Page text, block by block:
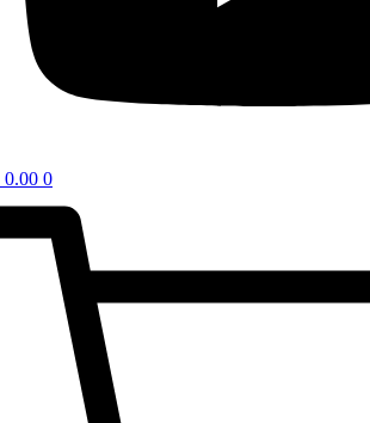
0.00 0